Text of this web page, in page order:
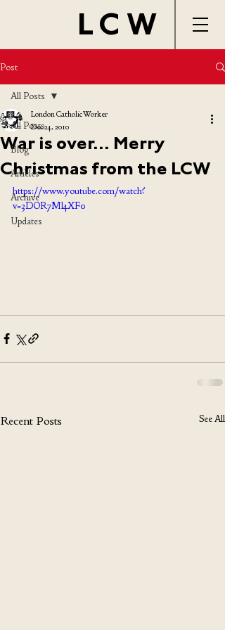
LCW
Post
All Posts
Blog
Articles
Archive
Updates
All Posts
War is over... Merry
Christmas from the LCW
London Catholic Worker
Dec 24, 2010
https://www.youtube.com/watch?
v=3DOR7Ml4XF0
Recent Posts See All